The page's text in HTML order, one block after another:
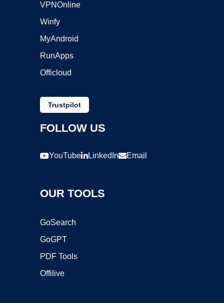
VPNOnline
Winfy
MyAndroid
RunApps
Officloud
Trustpilot
FOLLOW US
YouTube LinkedIn Email
OUR TOOLS
GoSearch
GoGPT
PDF Tools
Offilive